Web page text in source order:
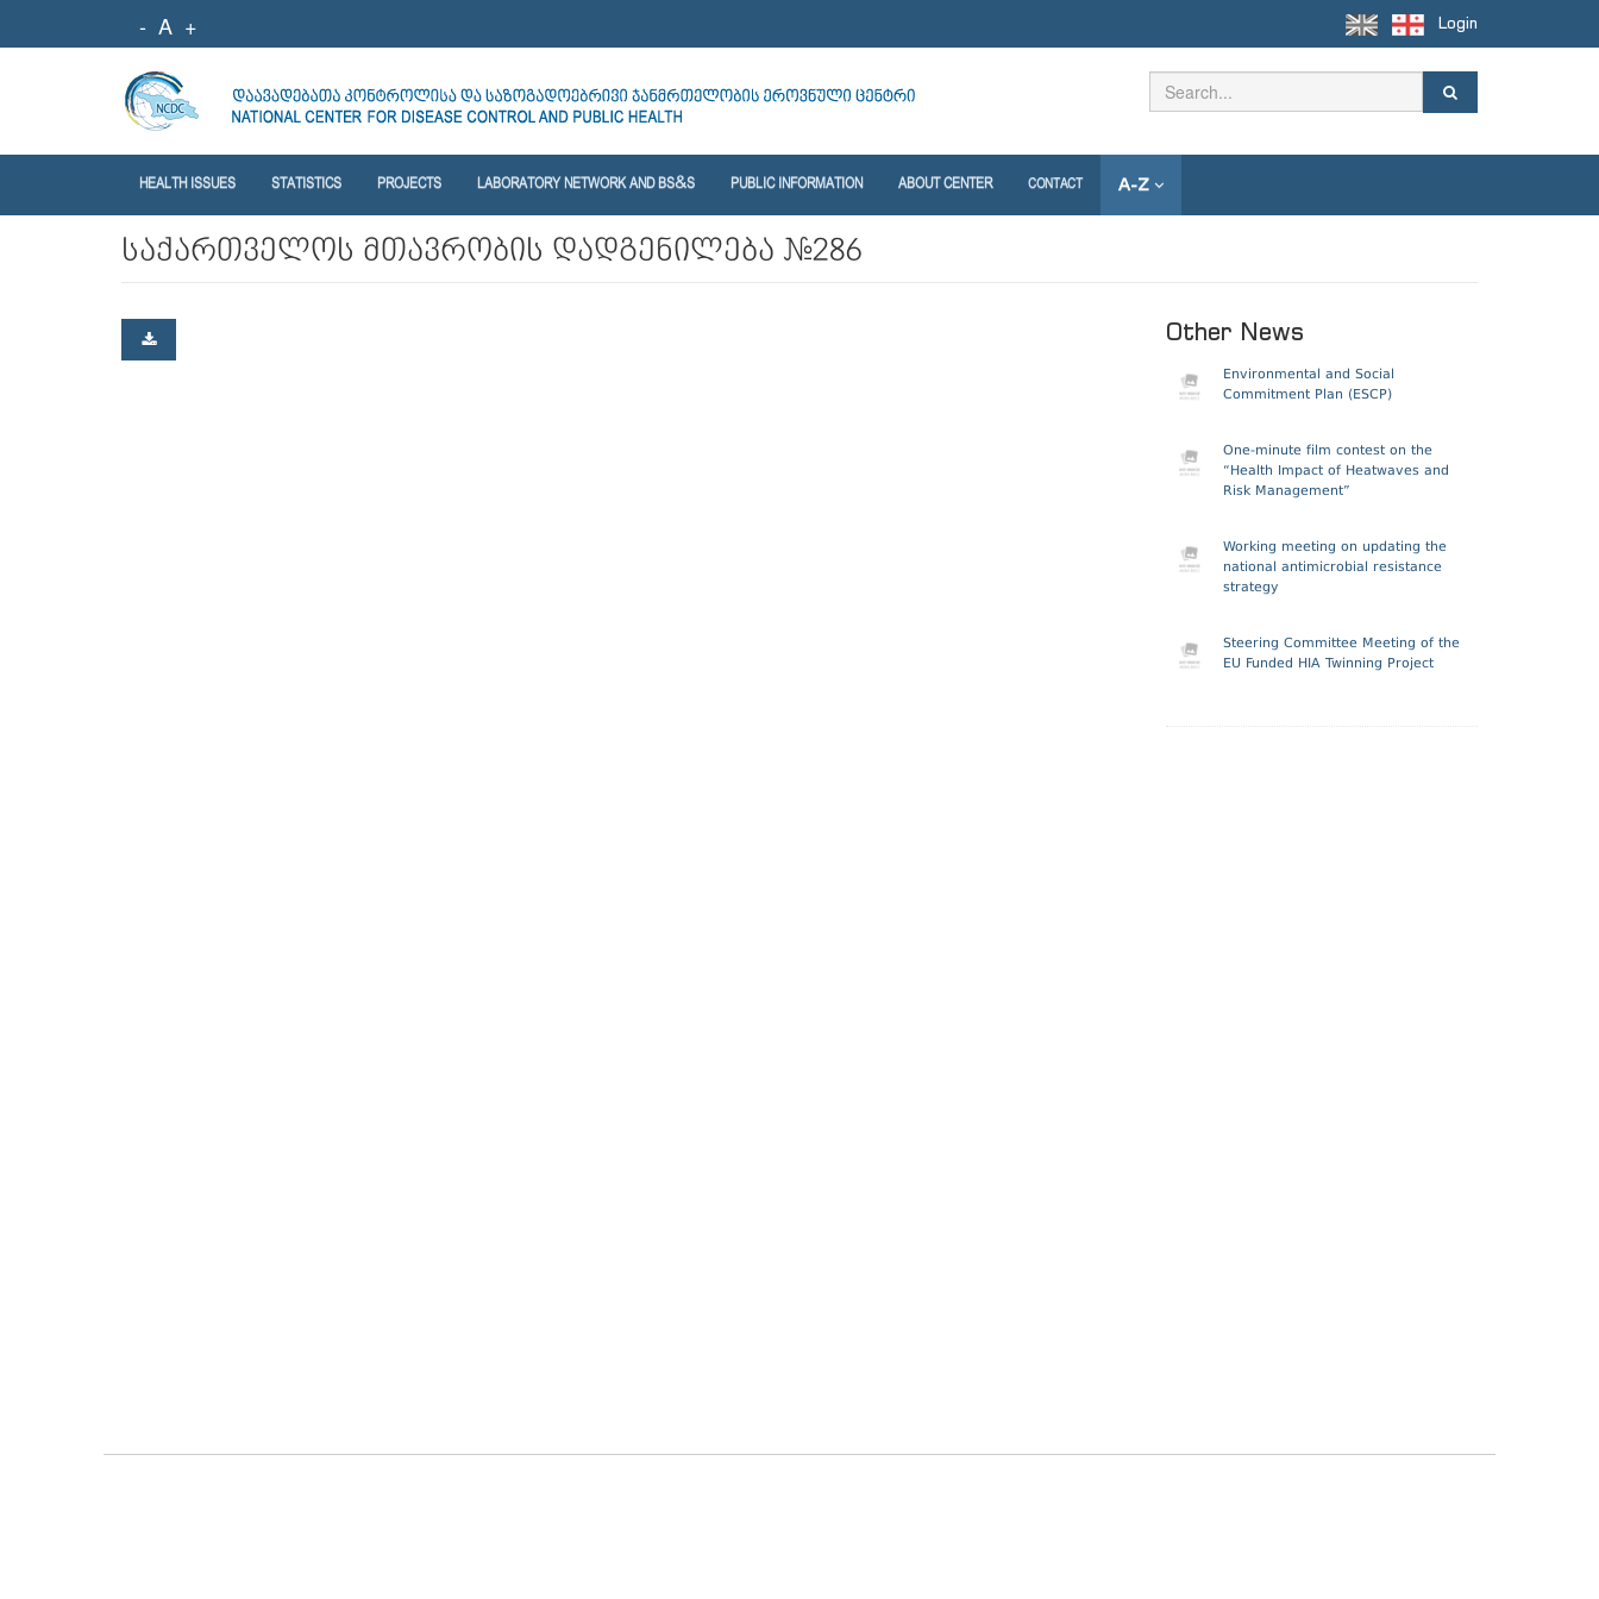
- A + Login
HEALTH ISSUES STATISTICS PROJECTS LABORATORY NETWORK AND BS&S PUBLIC INFORMATION ABOUT CENTER CONTACT A-Z
საქართველოს მთავრობის დადგენილება №286
Other News
Environmental and Social
Commitment Plan (ESCP)
One-minute film contest on the
“Health Impact of Heatwaves and
Risk Management”
Working meeting on updating the
national antimicrobial resistance
strategy
Steering Committee Meeting of the
EU Funded HIA Twinning Project